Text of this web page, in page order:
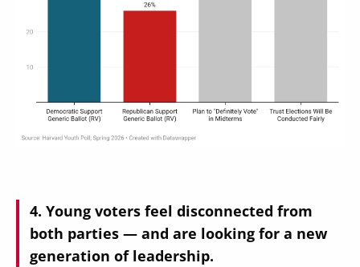
Young voters feel disconnected from
both parties — and are looking for a new
generation of leadership.